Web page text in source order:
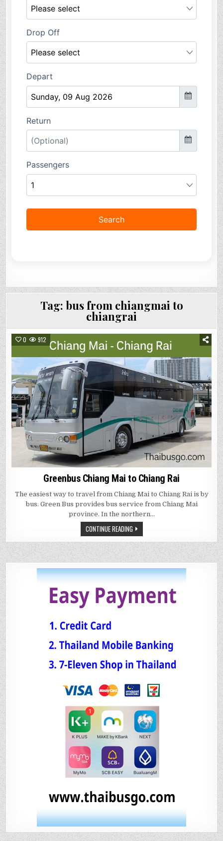
Tag: bus from chiangmai to
chiangrai
0 912
Greenbus Chiang Mai to Chiang Rai
The easiest way to travel from Chiang Mai to Chiang Rai is by
bus. Green Bus provides bus service from Chiang Mai
province. In the northern…
CONTINUE READING